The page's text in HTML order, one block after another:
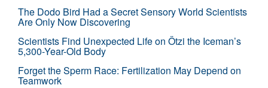
The Dodo Bird Had a Secret Sensory World Scientists
Are Only Now Discovering
Scientists Find Unexpected Life on Ötzi the Iceman’s
5,300-Year-Old Body
Forget the Sperm Race: Fertilization May Depend on
Teamwork